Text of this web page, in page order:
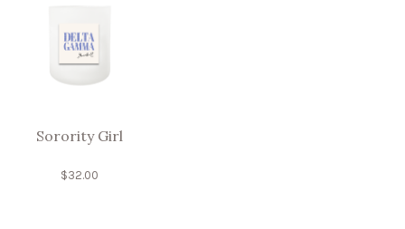
Sorority Girl
$32.00